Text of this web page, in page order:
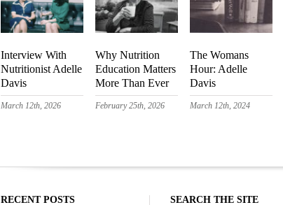
Interview With
Nutritionist Adelle
Davis
March 12th, 2026
Why Nutrition
Education Matters
More Than Ever
February 25th, 2026
The Womans
Hour: Adelle
Davis
March 12th, 2024
RECENT POSTS SEARCH THE SITE